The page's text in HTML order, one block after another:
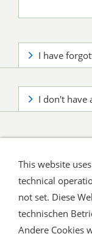
I have
I don't have
Widerrufsrecht
This website
technical
not set. Diese
technischen
Andere Cookies